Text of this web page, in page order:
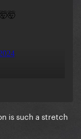
a major
so many
gonna have
is such a stretch